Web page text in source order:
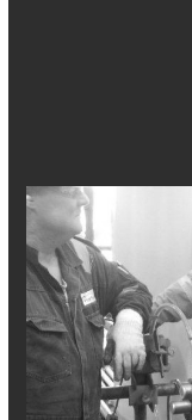
Use
the
left
and
right
arrow
keys
to
access